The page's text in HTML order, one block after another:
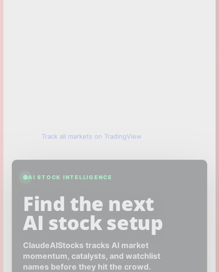
Track all markets on TradingView
AI STOCK INTELLIGENCE
Find the next
AI stock setup
ClaudeAIStocks tracks AI market
momentum, catalysts, and watchlist
names before they hit the crowd.